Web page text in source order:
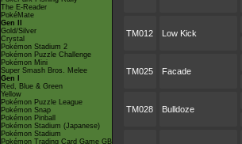
The E-Reader
PokéMate
Gen II
Gold/Silver
Crystal
Pokémon Stadium 2
Pokémon Puzzle Challenge
Pokémon Mini
Super Smash Bros. Melee
Gen I
Red, Blue & Green
Yellow
Pokémon Puzzle League
Pokémon Snap
Pokémon Pinball
Pokémon Stadium (Japanese)
Pokémon Stadium
Pokémon Trading Card Game GB
TM012 Low Kick
TM025 Facade
TM028 Bulldoze